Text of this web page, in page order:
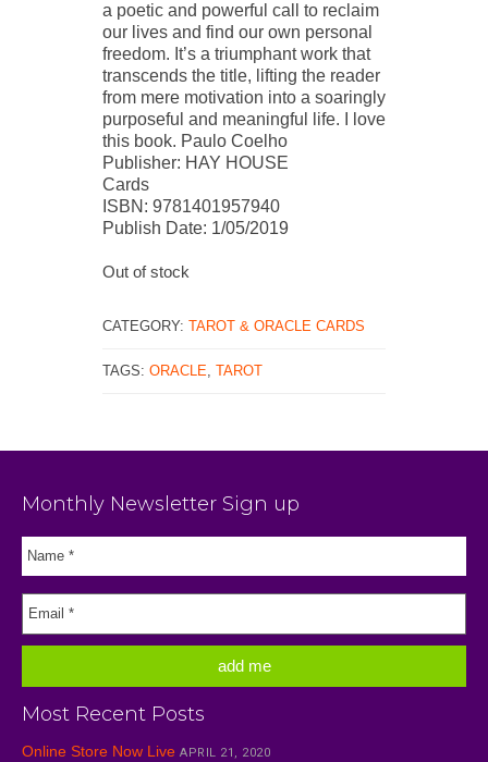
a poetic and powerful call to reclaim
our lives and find our own personal
freedom. It’s a triumphant work that
transcends the title, lifting the reader
from mere motivation into a soaringly
purposeful and meaningful life. I love
this book. Paulo Coelho
Publisher: HAY HOUSE
Cards
ISBN: 9781401957940
Publish Date: 1/05/2019
Out of stock
CATEGORY: TAROT & ORACLE CARDS
TAGS: ORACLE, TAROT
Monthly Newsletter Sign up
Most Recent Posts
Online Store Now Live APRIL 21, 2020